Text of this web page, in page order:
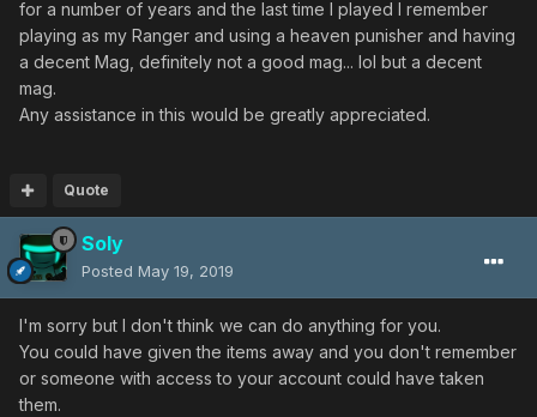
for a number of years and the last time I played I remember
playing as my Ranger and using a heaven punisher and having
a decent Mag, definitely not a good mag... lol but a decent
mag.
Any assistance in this would be greatly appreciated.
Quote
Soly
Posted May 19, 2019
I'm sorry but I don't think we can do anything for you.
You could have given the items away and you don't remember
or someone with access to your account could have taken
them.